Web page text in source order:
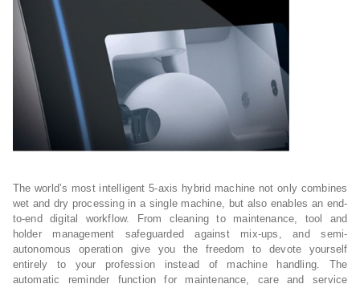
The world’s most intelligent 5-axis hybrid machine not only combines
wet and dry processing in a single machine, but also enables an end-
to-end digital workflow. From cleaning to maintenance, tool and
holder management safeguarded against mix-ups, and semi-
autonomous operation give you the freedom to devote yourself
entirely to your profession instead of machine handling. The
automatic reminder function for maintenance, care and service